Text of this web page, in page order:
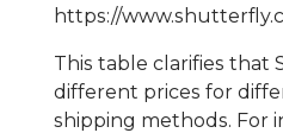
https://
This table clarifies
different prices for
shipping methods. For